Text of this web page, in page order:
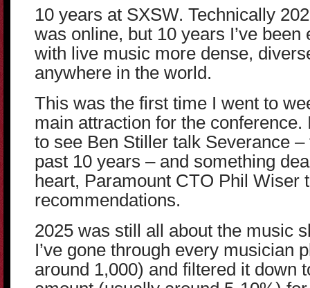
10 years at SXSW. Technically
was online, but 10 years I’ve
with live music more dense,
anywhere in the world.
This was the first time I went to
main attraction for the
to see Ben Stiller talk Severance
past 10 years – and something
heart, Paramount CTO Phil Wiser
recommendations.
2025 was still all about the music
I’ve gone through every musician
around 1,000) and filtered it down